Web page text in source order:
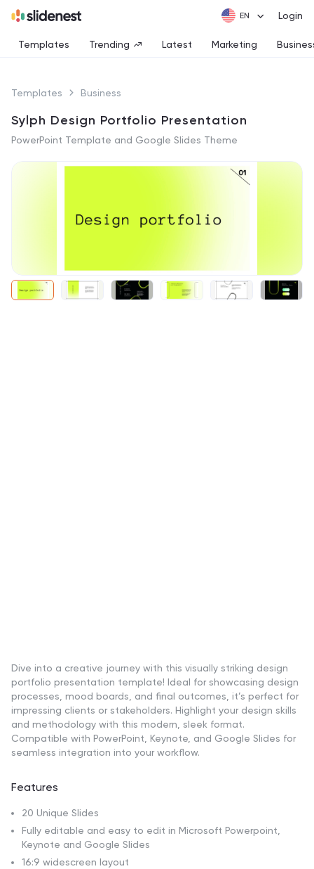
Login
Templates Trending Latest Marketing
Templates Business
Sylph Design Portfolio Presentation
PowerPoint Template and Google Slides Theme
Dive into a creative journey with this visually striking design
portfolio presentation template! Ideal for showcasing design
processes, mood boards, and final outcomes, it’s perfect for
impressing clients or stakeholders. Highlight your design skills
and methodology with this modern, sleek format.
Compatible with PowerPoint, Keynote, and Google Slides for
seamless integration into your workflow.
Features
20 Unique Slides
Fully editable and easy to edit in Microsoft Powerpoint,
Keynote and Google Slides
16:9 widescreen layout